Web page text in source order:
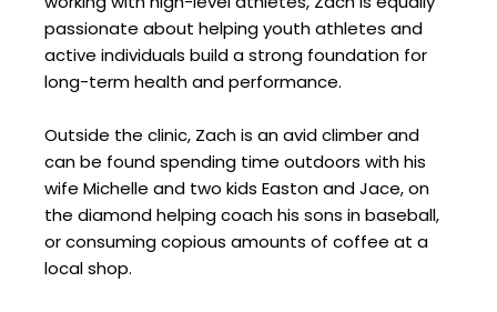
passionate about helping youth athletes and
active individuals build a strong foundation for
long-term health and performance.
Outside the clinic, Zach is an avid climber and
can be found spending time outdoors with his
wife Michelle and two kids Easton and Jace, on
the diamond helping coach his sons in baseball,
or consuming copious amounts of coffee at a
local shop.